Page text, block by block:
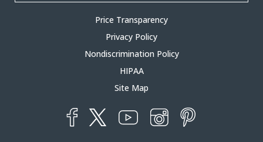
Price Transparency
Privacy Policy
Nondiscrimination Policy
HIPAA
Site Map